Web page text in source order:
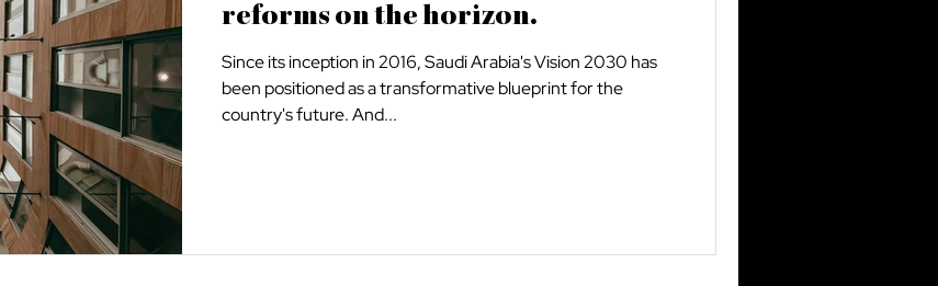
reforms on the horizon.
Since its inception in 2016, Saudi Arabia's Vision 2030 has
been positioned as a transformative blueprint for the
country's future. And...